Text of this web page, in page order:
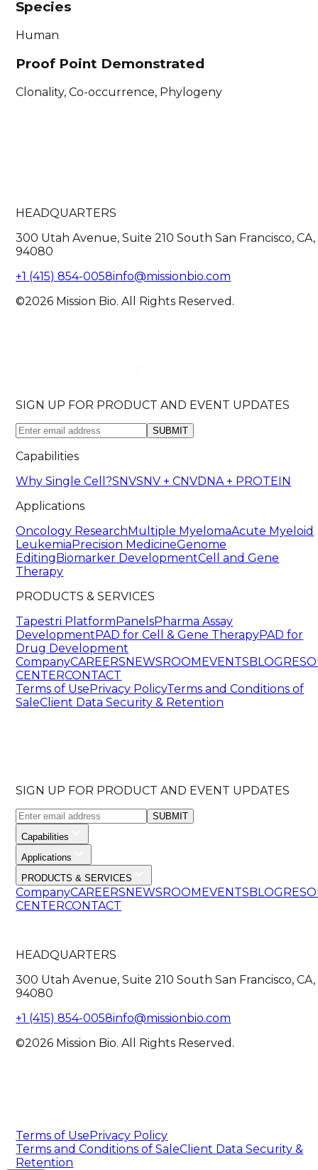
Species
Human
Proof Point Demonstrated
Clonality, Co-occurrence, Phylogeny
HEADQUARTERS
300 Utah Avenue, Suite 210 South San Francisco, CA,
94080
+1 (415) 854-0058info@missionbio.com
©2026 Mission Bio. All Rights Reserved.
SIGN UP FOR PRODUCT AND EVENT UPDATES
SUBMIT
Capabilities
Why Single Cell?SNVSNV + CNVDNA + PROTEIN
Applications
Oncology ResearchMultiple MyelomaAcute Myeloid
LeukemiaPrecision MedicineGenome
EditingBiomarker DevelopmentCell and Gene
Therapy
PRODUCTS & SERVICES
Tapestri PlatformPanelsPharma Assay
DevelopmentPAD for Cell & Gene TherapyPAD for
Drug Development
CompanyCAREERSNEWSROOMEVENTSBLOG
CENTERCONTACT
Terms of UsePrivacy PolicyTerms and Conditions of
SaleClient Data Security & Retention
SIGN UP FOR PRODUCT AND EVENT UPDATES
SUBMIT
Capabilities
Applications
PRODUCTS & SERVICES
CompanyCAREERSNEWSROOMEVENTSBLOG
CENTERCONTACT
HEADQUARTERS
300 Utah Avenue, Suite 210 South San Francisco, CA,
94080
+1 (415) 854-0058info@missionbio.com
©2026 Mission Bio. All Rights Reserved.
Terms of UsePrivacy Policy
Terms and Conditions of SaleClient Data Security &
Retention